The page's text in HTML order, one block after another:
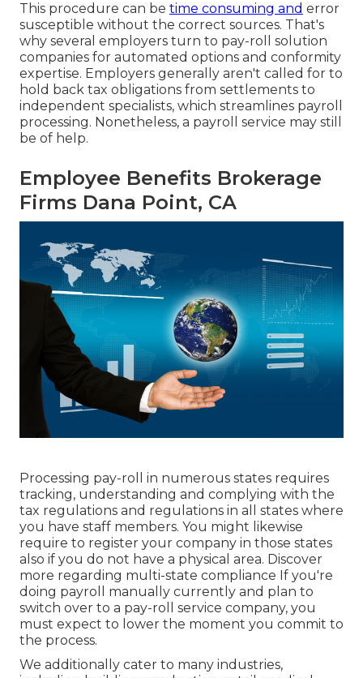
This procedure can be time consuming and error
susceptible without the correct sources. That's
why several employers turn to pay-roll solution
companies for automated options and conformity
expertise. Employers generally aren't called for to
hold back tax obligations from settlements to
independent specialists, which streamlines payroll
processing. Nonetheless, a payroll service may still
be of help.
Employee Benefits Brokerage
Firms Dana Point, CA
Processing pay-roll in numerous states requires
tracking, understanding and complying with the
tax regulations and regulations in all states where
you have staff members. You might likewise
require to register your company in those states
also if you do not have a physical area. Discover
more regarding multi-state compliance If you're
doing payroll manually currently and plan to
switch over to a pay-roll service company, you
must expect to lower the moment you commit to
the process.
We additionally cater to many industries,